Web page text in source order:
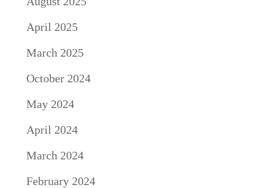
April 2025
March 2025
October 2024
May 2024
April 2024
March 2024
February 2024